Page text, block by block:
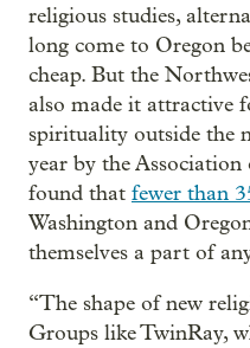
religious studies,
long come to Oregon
cheap. But the
also made it attractive
spirituality outside the
year by the
found that fewer than
Washington and
themselves a part of
“The shape of new
Groups like TwinRay,